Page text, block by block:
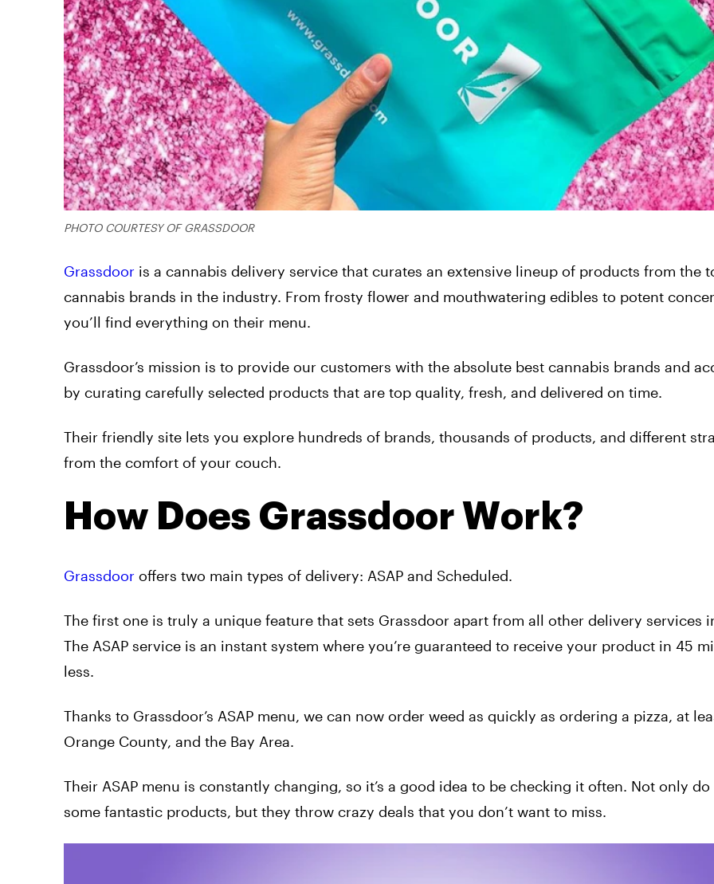
PHOTO COURTESY OF GRASSDOOR
Grassdoor is a cannabis delivery service that curates an extensive lineup of products from the
cannabis brands in the industry. From frosty flower and mouthwatering edibles to potent
you’ll find everything on their menu.
Grassdoor’s mission is to provide our customers with the absolute best cannabis brands and
by curating carefully selected products that are top quality, fresh, and delivered on time.
Their friendly site lets you explore hundreds of brands, thousands of products, and different
from the comfort of your couch.
How Does Grassdoor Work?
Grassdoor offers two main types of delivery: ASAP and Scheduled.
The first one is truly a unique feature that sets Grassdoor apart from all other delivery services
The ASAP service is an instant system where you’re guaranteed to receive your product in 45
less.
Thanks to Grassdoor’s ASAP menu, we can now order weed as quickly as ordering a pizza, at
Orange County, and the Bay Area.
Their ASAP menu is constantly changing, so it’s a good idea to be checking it often. Not only
some fantastic products, but they throw crazy deals that you don’t want to miss.